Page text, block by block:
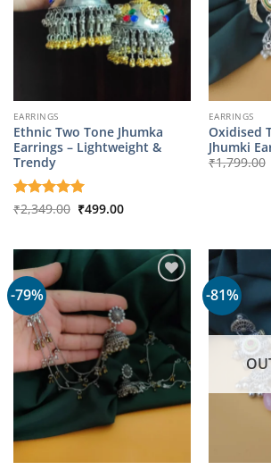
EARRINGS
Ethnic Two Tone Jhumka
Earrings – Lightweight &
Trendy
Rated5
₹2,349.00 Original
price
₹499.00Current
EARRINGS
Oxidised
Jhumki
₹1,799.00
-79% -81%